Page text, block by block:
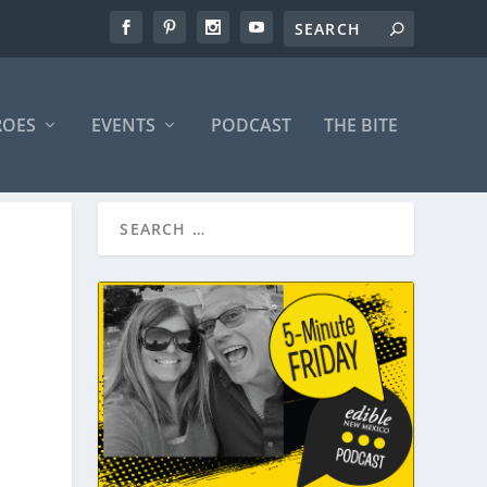
EVENTS PODCAST THE BITE